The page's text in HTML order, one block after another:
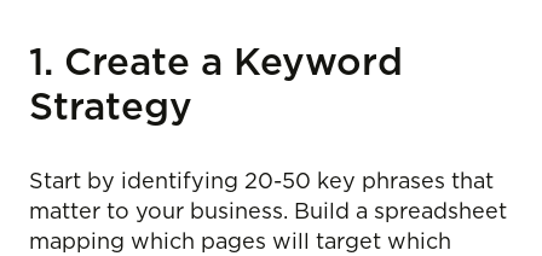
1. Create a Keyword
Strategy
Start by identifying 20-50 key phrases that
matter to your business. Build a spreadsheet
mapping which pages will target which